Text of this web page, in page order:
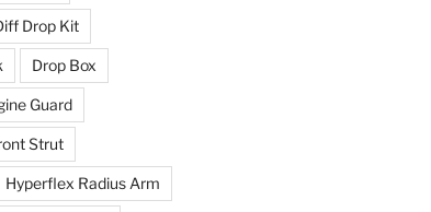
Drop Kit
Drop Box
Guard
Strut
Hyperflex Radius Arm